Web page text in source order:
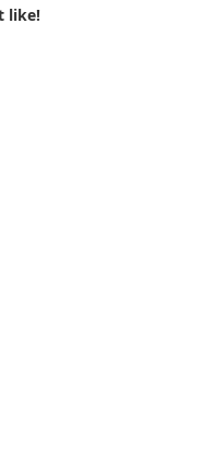
like!